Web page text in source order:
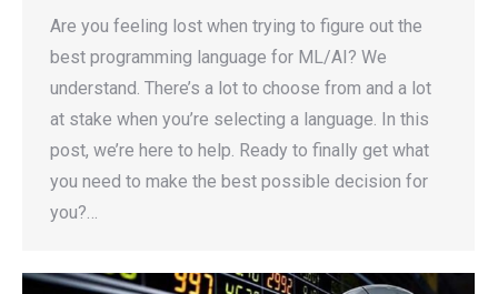
Are you feeling lost when trying to figure out the
best programming language for ML/AI? We
understand. There’s a lot to choose from and a lot
at stake when you’re selecting a language. In this
post, we’re here to help. Ready to finally get what
you need to make the best possible decision for
you?…